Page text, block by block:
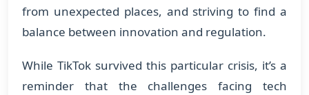
from unexpected places, and striving to find a
balance between innovation and regulation.
While TikTok survived this particular crisis, it’s a
reminder that the challenges facing tech